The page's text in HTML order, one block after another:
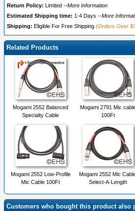
Return Policy:
Limited --More Information
Estimated Shipping time: 1-4 Days --More
Shipping: Eligible For Free Shipping (Orders Over
Related Products
Mogami 2552 Balanced
Specialty Cable
Mogami 2791 Mic
100Ft
Mogami 2552 Low-Profile
Mic Cable 100Ft
Mogami 2552 Mic
Select-A-Length
Customers who bought this product also